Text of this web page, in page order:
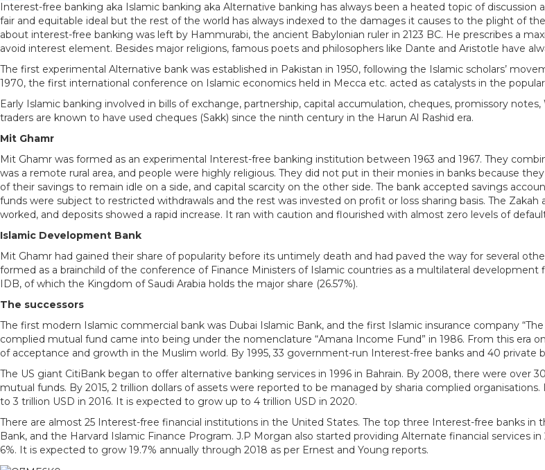
b
o
o
k
t
t
e
r
a
i
l
h
a
t
s
A
p
p
T
e
l
e
g
r
a
m
Interest-free banking aka Islamic banking aka Alternative banking has always been a heated topic of
fair and equitable ideal but the rest of the world has always indexed to the damages it causes to the plight of
about interest-free banking was left by Hammurabi, the ancient Babylonian ruler in 2123 BC. He prescribes a
avoid interest element. Besides major religions, famous poets and philosophers like Dante and Aristotle have
The first experimental Alternative bank was established in Pakistan in 1950, following the Islamic scholars’
1970, the first international conference on Islamic economics held in Mecca etc. acted as catalysts in the
Early Islamic banking involved in bills of exchange, partnership, capital accumulation, cheques, promissory
traders are known to have used cheques (Sakk) since the ninth century in the Harun Al Rashid era.
Mit Ghamr
Mit Ghamr was formed as an experimental Interest-free banking institution between 1963 and 1967. They
was a remote rural area, and people were highly religious. They did not put in their monies in banks because
of their savings to remain idle on a side, and capital scarcity on the other side. The bank accepted savings
funds were subject to restricted withdrawals and the rest was invested on profit or loss sharing basis. The
worked, and deposits showed a rapid increase. It ran with caution and flourished with almost zero levels of
Islamic Development Bank
Mit Ghamr had gained their share of popularity before its untimely death and had paved the way for several
formed as a brainchild of the conference of Finance Ministers of Islamic countries as a multilateral
IDB, of which the Kingdom of Saudi Arabia holds the major share (26.57%).
The successors
The first modern Islamic commercial bank was Dubai Islamic Bank, and the first Islamic insurance company
complied mutual fund came into being under the nomenclature “Amana Income Fund” in 1986. From this era
of acceptance and growth in the Muslim world. By 1995, 33 government-run Interest-free banks and 40 private
The US giant CitiBank began to offer alternative banking services in 1996 in Bahrain. By 2008, there were over
mutual funds. By 2015, 2 trillion dollars of assets were reported to be managed by sharia complied
to 3 trillion USD in 2016. It is expected to grow up to 4 trillion USD in 2020.
There are almost 25 Interest-free financial institutions in the United States. The top three Interest-free banks in
Bank, and the Harvard Islamic Finance Program. J.P Morgan also started providing Alternate financial services
6%. It is expected to grow 19.7% annually through 2018 as per Ernest and Young reports.